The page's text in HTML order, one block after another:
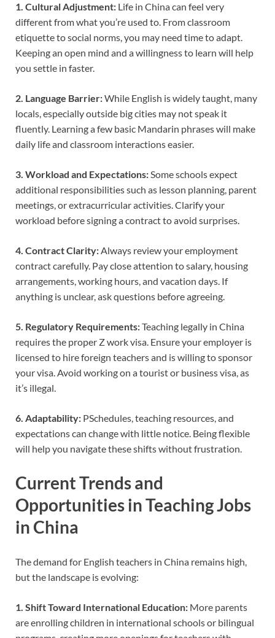
1. Cultural Adjustment: Life in China can feel very
different from what you’re used to. From classroom
etiquette to social norms, you may need time to adapt.
Keeping an open mind and a willingness to learn will help
you settle in faster.
2. Language Barrier:While English is widely taught, many
locals, especially outside big cities may not speak it
fluently. Learning a few basic Mandarin phrases will make
daily life and classroom interactions easier.
3. Workload and Expectations:Some schools expect
additional responsibilities such as lesson planning, parent
meetings, or extracurricular activities. Clarify your
workload before signing a contract to avoid surprises.
4. Contract Clarity:Always review your employment
contract carefully. Pay close attention to salary, housing
arrangements, working hours, and vacation days. If
anything is unclear, ask questions before agreeing.
5. Regulatory Requirements:Teaching legally in China
requires the proper Z work visa. Ensure your employer is
licensed to hire foreign teachers and is willing to sponsor
your visa. Avoid working on a tourist or business visa, as
it’s illegal.
6. Adaptability: PSchedules, teaching resources, and
expectations can change with little notice. Being flexible
will help you navigate these shifts without frustration.
Current Trends and
Opportunities in Teaching Jobs
in China
The demand for English teachers in China remains high,
but the landscape is evolving:
1. Shift Toward International Education: More parents
are enrolling children in international schools or bilingual